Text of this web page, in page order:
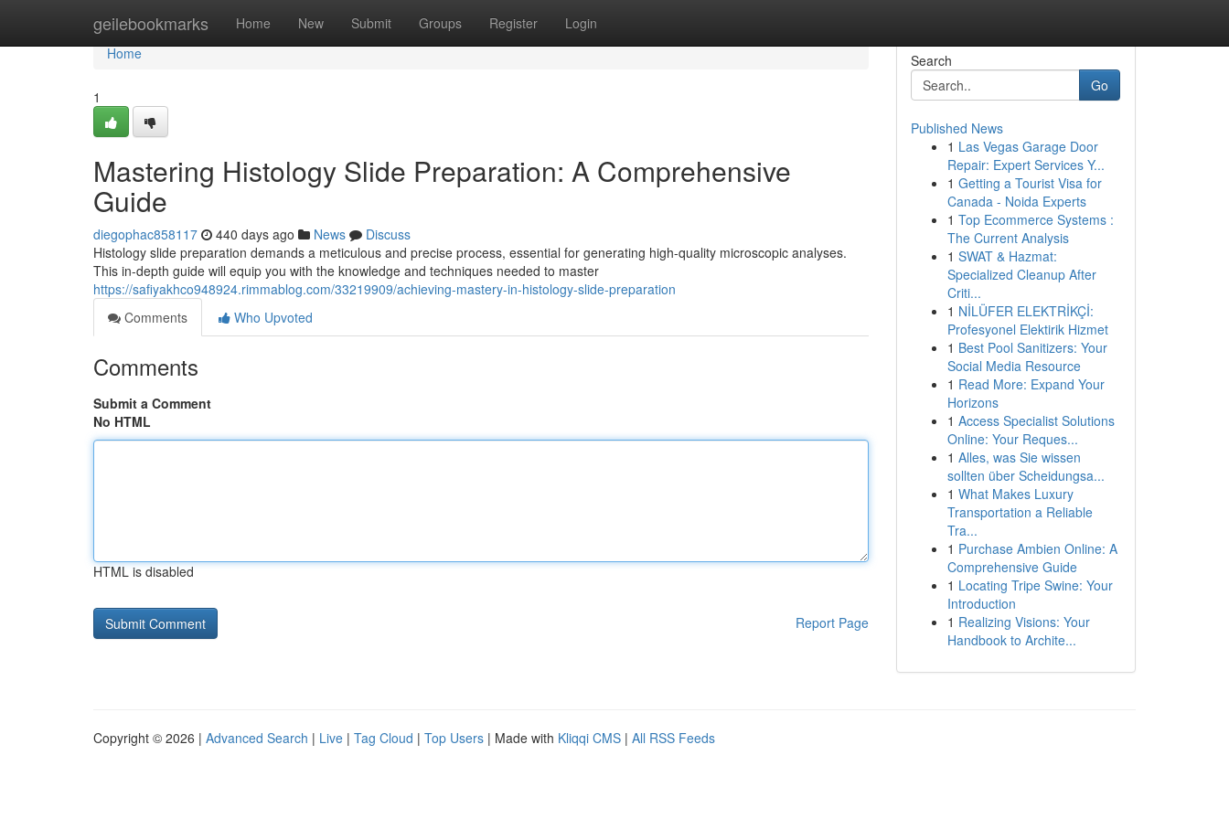
geilebookmarks Home New Submit Groups Register Login
Home
Home
1
Mastering Histology Slide Preparation: A Comprehensive
Guide
diegophac858117 440 days ago News
Discuss
Histology slide preparation demands a meticulous and precise process, essential for generating high-quality microscopic analyses.
This in-depth guide will equip you with the knowledge and techniques needed to master
https://safiyakhco948924.rimmablog.com/33219909/achieving-mastery-in-histology-slide-preparation
Comments
Who Upvoted
Comments
Submit a Comment
No HTML
HTML is disabled
Report Page
Search
Go
Published News
1 Las Vegas Garage Door
Repair: Expert Services Y...
1 Getting a Tourist Visa for
Canada - Noida Experts
1 Top Ecommerce Systems :
The Current Analysis
1 SWAT & Hazmat:
Specialized Cleanup After
Criti...
1 NİLÜFER ELEKTRİKÇİ:
Profesyonel Elektirik Hizmet
1 Best Pool Sanitizers: Your
Social Media Resource
1 Read More: Expand Your
Horizons
1 Access Specialist Solutions
Online: Your Reques...
1 Alles, was Sie wissen
sollten über Scheidungsa...
1 What Makes Luxury
Transportation a Reliable
Tra...
1 Purchase Ambien Online: A
Comprehensive Guide
1 Locating Tripe Swine: Your
Introduction
1 Realizing Visions: Your
Handbook to Archite...
Copyright © 2026 | Advanced Search | Live | Tag Cloud | Top Users | Made with Kliqqi CMS | All RSS Feeds